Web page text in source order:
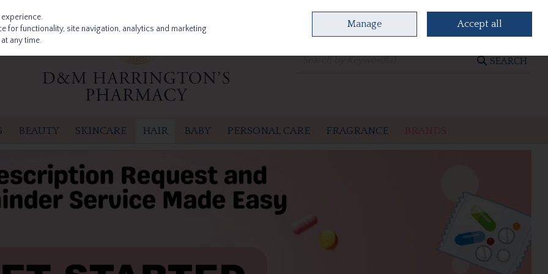
0 items - €0.00 CHECKOUT
SEARCH
BEAUTY SKINCARE HAIR BABY PERSONAL CARE FRAGRANCE
for functionality, site navigation, analytics and marketing
any time.
Manage Accept all